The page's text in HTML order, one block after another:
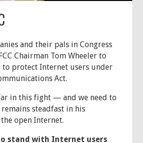
and their pals in Congress
Chairman Tom Wheeler to
to protect Internet users under
Act.
in this fight — and we need to
steadfast in his
open Internet.
stand with Internet users